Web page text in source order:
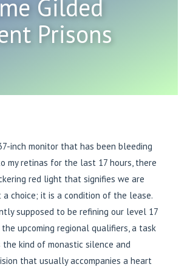
Gilded
Prisons
inch monitor that has been bleeding
my retinas for the last 17 hours, there
red light that signifies we are
a choice; it is a condition of the lease.
supposed to be refining our level 17
upcoming regional qualifiers, a task
kind of monastic silence and
that usually accompanies a heart